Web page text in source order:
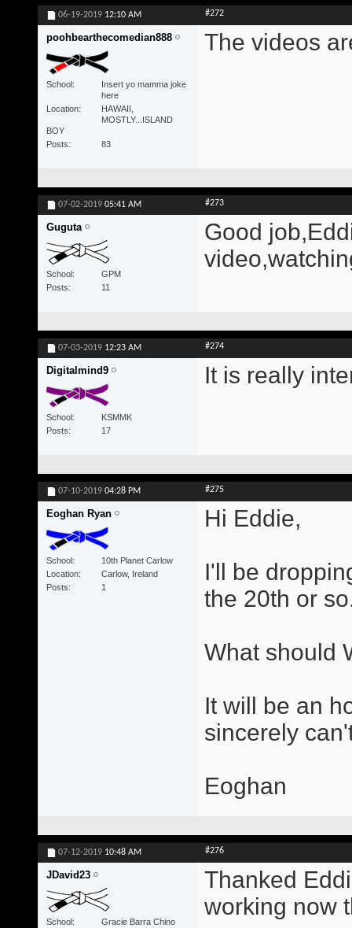
06-19-2019 12:10 AM #272
poohbearthecomedian888
School
Insert yo mamma joke
here
Location
HAWAII,
MOSTLY...ISLAND
BOY
Posts
83
The videos
07-02-2019 05:41 AM #273
Guguta
School
GPM
Posts
11
Good
07-03-2019 12:23 AM #274
Digitalmind9
School
KSMMK
Posts
17
It is really
07-10-2019 04:28 PM #275
Eoghan Ryan
School
10th Planet Carlow
Location
Carlow, Ireland
Posts
1
Hi Eddie,
I'll be
the 20th or
What should
It will be an
sincerely
Eoghan
07-12-2019 10:48 AM #276
JDavid23
School
Gracie Barra Chino
Thanked
working now